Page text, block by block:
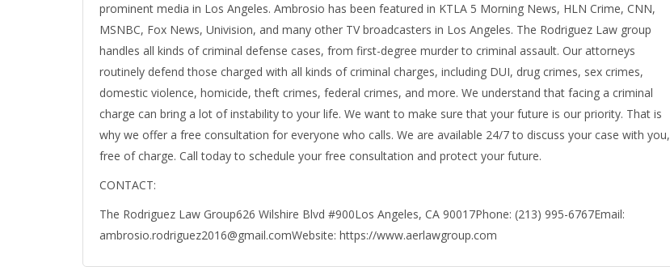
prominent media in Los Angeles. Ambrosio has been featured in KTLA 5 Morning News, HLN Crime, CNN,
MSNBC, Fox News, Univision, and many other TV broadcasters in Los Angeles. The Rodriguez Law group
handles all kinds of criminal defense cases, from first-degree murder to criminal assault. Our attorneys
routinely defend those charged with all kinds of criminal charges, including DUI, drug crimes, sex crimes,
domestic violence, homicide, theft crimes, federal crimes, and more. We understand that facing a criminal
charge can bring a lot of instability to your life. We want to make sure that your future is our priority. That is
why we offer a free consultation for everyone who calls. We are available 24/7 to discuss your case with you,
free of charge. Call today to schedule your free consultation and protect your future.
CONTACT:
The Rodriguez Law Group626 Wilshire Blvd #900Los Angeles, CA 90017Phone: (213) 995-6767Email:
ambrosio.rodriguez2016@gmail.comWebsite: https://www.aerlawgroup.com